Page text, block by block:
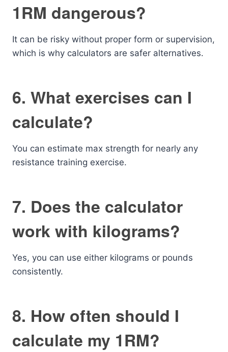
1RM dangerous?
It can be risky without proper form or supervision,
which is why calculators are safer alternatives.
6. What exercises can I
calculate?
You can estimate max strength for nearly any
resistance training exercise.
7. Does the calculator
work with kilograms?
Yes, you can use either kilograms or pounds
consistently.
8. How often should I
calculate my 1RM?